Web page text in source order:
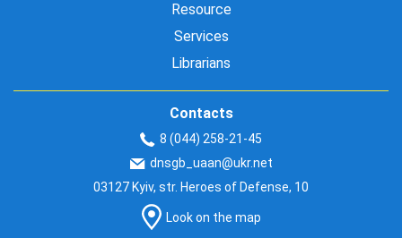
Resource
Services
Librarians
Contacts
8 (044) 258-21-45
dnsgb_uaan@ukr.net
03127 Kyiv, str. Heroes of Defense, 10
Look on the map